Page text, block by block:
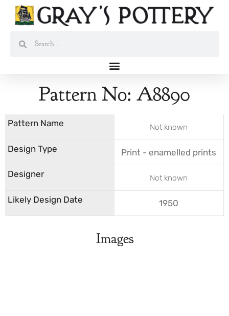
Skip
Pattern No: A8890
Not known
Print - enamelled prints
Not known
1950
Images